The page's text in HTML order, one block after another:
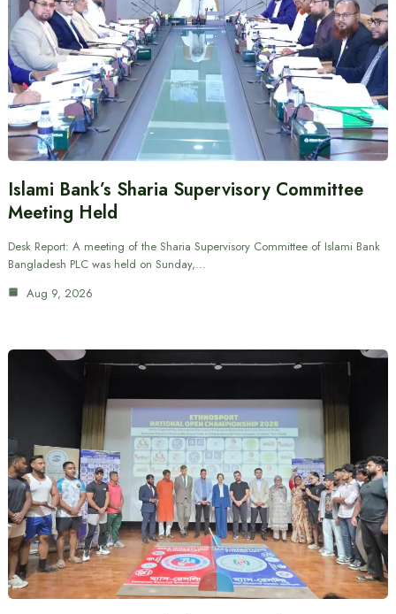
Islami Bank’s Sharia Supervisory Committee
Meeting Held
Desk Report: A meeting of the Sharia Supervisory Committee of Islami Bank
Bangladesh PLC was held on Sunday,…
Aug 9, 2026